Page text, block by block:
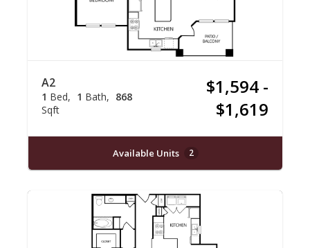
A2
1 Bed 1 Bath
868
Sqft
$1,594 -
$1,619
Available Units 2